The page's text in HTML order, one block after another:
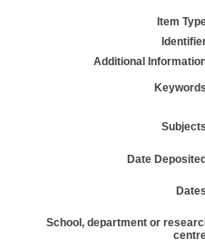
Item
Additional
Date
School, department or